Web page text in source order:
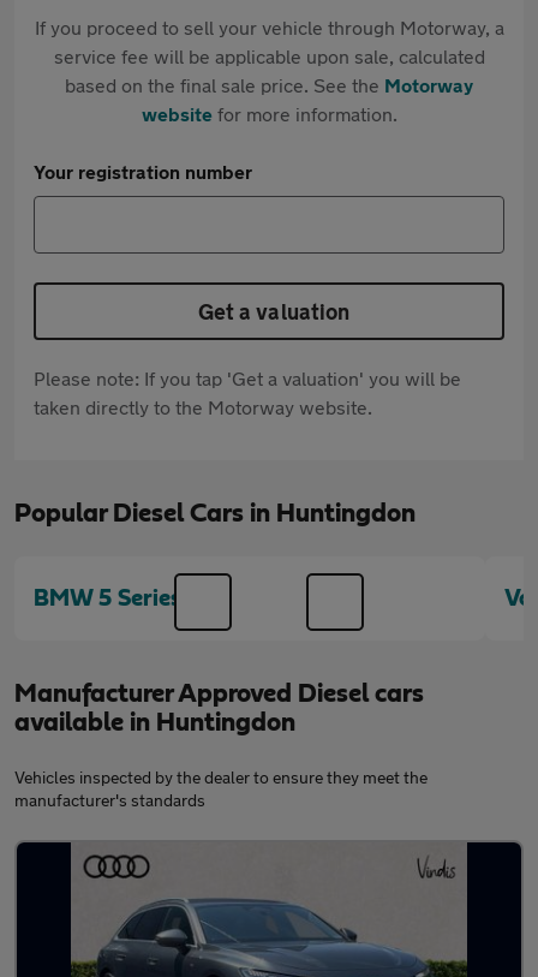
If you proceed to sell your vehicle through Motorway, a
service fee will be applicable upon sale, calculated
based on the final sale price. See the Motorway
websitefor more information.
Your registration number
Get a valuation
Please note: If you tap 'Get a valuation' you will be
taken directly to the Motorway website.
Popular Diesel Cars in Huntingdon
BMW 5 Series
Manufacturer Approved Diesel cars
available in Huntingdon
Vehicles inspected by the dealer to ensure they meet the
manufacturer's standards